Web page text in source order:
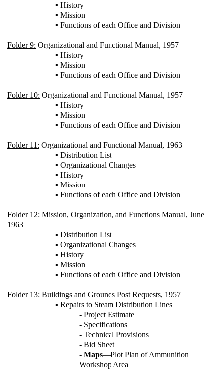
▪ History
▪ Mission
▪ Functions of each Office and Division
Folder 9: Organizational and Functional Manual, 1957
▪ History
▪ Mission
▪ Functions of each Office and Division
Folder 10: Organizational and Functional Manual, 1957
▪ History
▪ Mission
▪ Functions of each Office and Division
Folder 11: Organizational and Functional Manual, 1963
▪ Distribution List
▪ Organizational Changes
▪ History
▪ Mission
▪ Functions of each Office and Division
Folder 12: Mission, Organization, and Functions Manual, June
1963
▪ Distribution List
▪ Organizational Changes
▪ History
▪ Mission
▪ Functions of each Office and Division
Folder 13: Buildings and Grounds Post Requests, 1957
▪ Repairs to Steam Distribution Lines
- Project Estimate
- Specifications
- Technical Provisions
- Bid Sheet
- Maps—Plot Plan of Ammunition
Workshop Area